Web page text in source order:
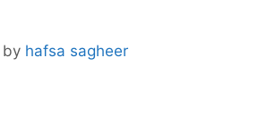
by hafsa sagheer